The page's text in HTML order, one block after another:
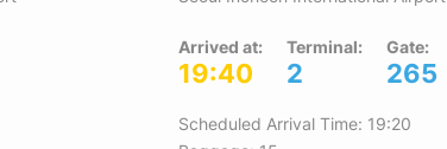
Arrived at:
19:40
Terminal:
2
Gate:
265
Scheduled Arrival Time: 19:20